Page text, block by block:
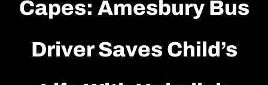
Capes: Amesbury Bus
Driver Saves Child’s